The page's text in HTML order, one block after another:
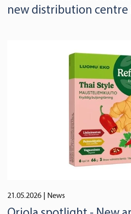
new distribution centre
21.05.2026 | News